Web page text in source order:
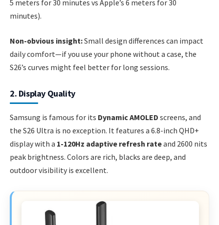
5 meters for 30 minutes vs Apple’s 6 meters for 30
minutes).
Non-obvious insight:Small design differences can impact
daily comfort—if you use your phone without a case, the
S26’s curves might feel better for long sessions.
2. Display Quality
Samsung is famous for its Dynamic AMOLED screens, and
the S26 Ultra is no exception. It features a 6.8-inch QHD+
display with a 1-120Hz adaptive refresh rateand 2600 nits
peak brightness. Colors are rich, blacks are deep, and
outdoor visibility is excellent.